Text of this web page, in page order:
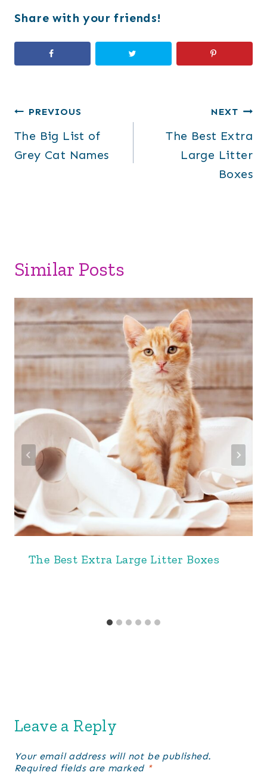
Share with your friends!
Post
navigation
PREVIOUS
The Big List of
Grey Cat Names
NEXT
The Best Extra
Large Litter
Boxes
Similar Posts
The Best Extra Large Litter Boxes
Leave a Reply
Your email address will not be published.
Required fields are marked *